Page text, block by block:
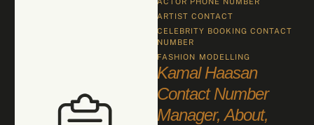
ARTIST CONTACT
CELEBRITY BOOKING CONTACT
NUMBER
FASHION MODELLING
Kamal Haasan
Contact Number
Manager, About,